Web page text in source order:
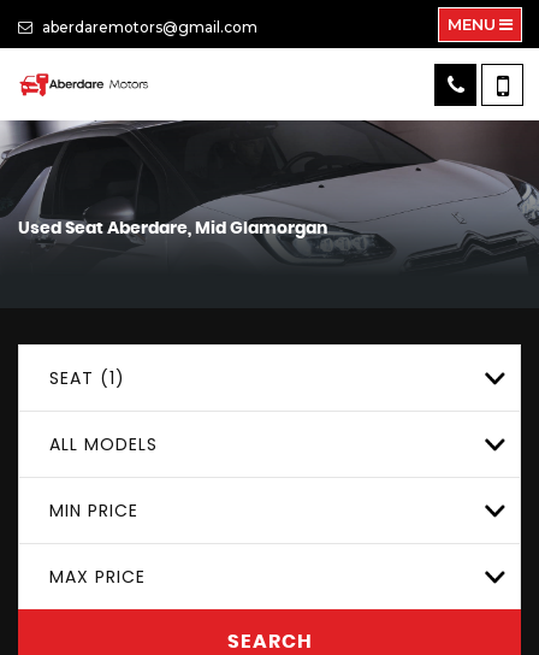
aberdaremotors@gmail.com MENU
Used Seat Aberdare, Mid Glamorgan
SEAT (1)
ALL MODELS
MIN PRICE
MAX PRICE
SEARCH